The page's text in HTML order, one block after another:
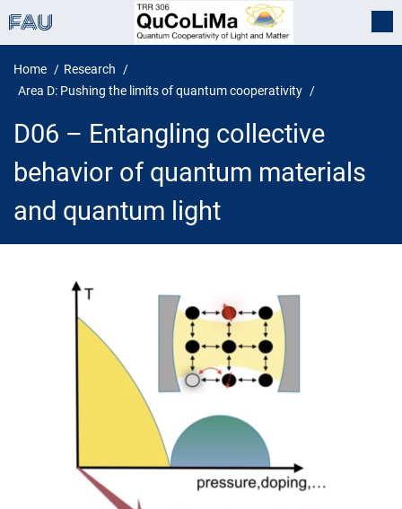
Home
Research
Area D: Pushing the limits of quantum cooperativity
D06 – Entangling collective
behavior of quantum materials
and quantum light
D06 – Entangling collective